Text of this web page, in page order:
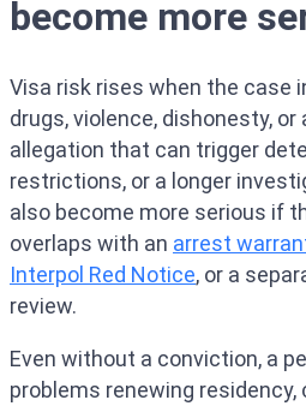
become more
Visa risk rises when the case
drugs, violence, dishonesty, or
allegation that can trigger
restrictions, or a longer
also become more serious if
overlaps with an arrest
Interpol Red Notice, or a
review.
Even without a conviction, a
problems renewing residency,